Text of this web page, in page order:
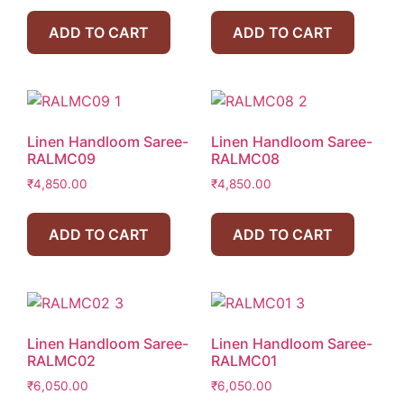
ADD TO CART ADD TO CART
Linen Handloom Saree-
RALMC09
₹4,850.00
ADD TO CART
Linen Handloom Saree-
RALMC08
₹4,850.00
ADD TO CART
Linen Handloom Saree-
RALMC02
₹6,050.00
Linen Handloom Saree-
RALMC01
₹6,050.00